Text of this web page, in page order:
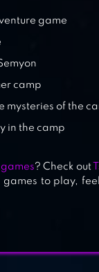
VISUAL
game
camp
mysteries of the
in the camp
? Check out
games to play,